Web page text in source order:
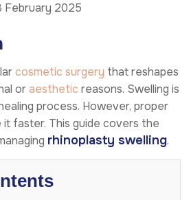
February 2025
cosmetic surgery that reshapes
oraesthetic reasons. Swelling is
process. However, proper
faster. This guide covers the
rhinoplasty swelling.